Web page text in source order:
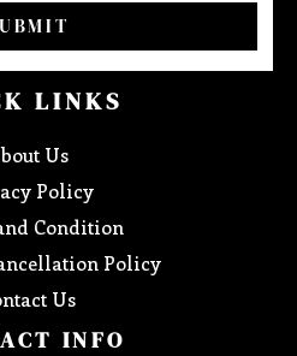
LINKS
Us
Policy
Condition
Policy
Us
INFO